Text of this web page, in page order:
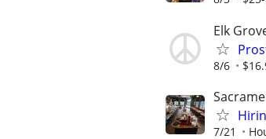
Elk
8/6
7/21